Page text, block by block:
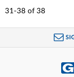
31-38 of 38